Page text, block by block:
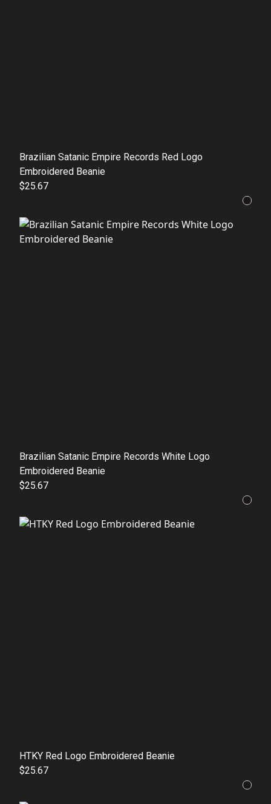
Brazilian Satanic Empire Records Red Logo
Embroidered Beanie
$25.67
Brazilian Satanic Empire Records White Logo
Embroidered Beanie
$25.67
HTKY Red Logo Embroidered Beanie
$25.67